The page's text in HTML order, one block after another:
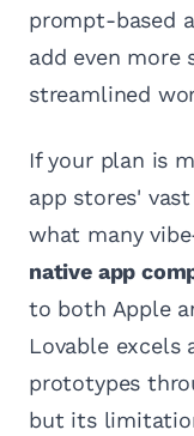
prompt-based
add even more
streamlined
If your plan is
app stores'
what many
native app
to both Apple
Lovable excels
prototypes
but its